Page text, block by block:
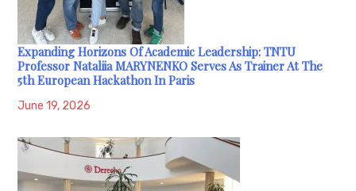
Expanding Horizons Of Academic Leadership: TNTU
Professor Nataliia MARYNENKO Serves As Trainer At The
5th European Hackathon In Paris
June 19, 2026